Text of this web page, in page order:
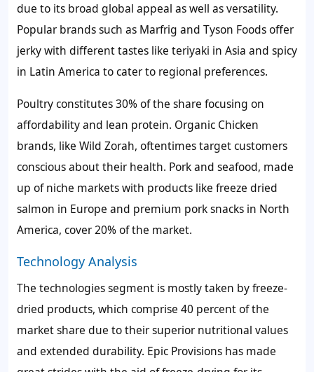
due to its broad global appeal as well as versatility.
Popular brands such as Marfrig and Tyson Foods offer
jerky with different tastes like teriyaki in Asia and spicy
in Latin America to cater to regional preferences.
Poultry constitutes 30% of the share focusing on
affordability and lean protein. Organic Chicken
brands, like Wild Zorah, oftentimes target customers
conscious about their health. Pork and seafood, made
up of niche markets with products like freeze dried
salmon in Europe and premium pork snacks in North
America, cover 20% of the market.
Technology Analysis
The technologies segment is mostly taken by freeze-
dried products, which comprise 40 percent of the
market share due to their superior nutritional values
and extended durability. Epic Provisions has made